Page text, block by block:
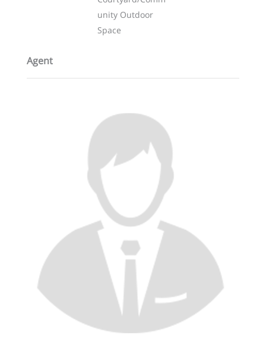
unity Outdoor
Space
Agent